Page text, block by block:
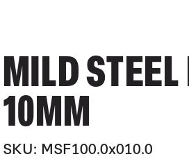
MILD
10MM
SKU: MSF100.0x010.0